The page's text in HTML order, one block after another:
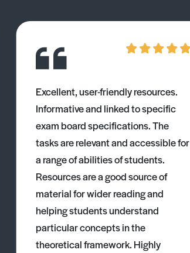
Excellent, user-friendly resources.
Informative and linked to specific
exam board specifications. The
tasks are relevant and accessible for
a range of abilities of students.
Resources are a good source of
material for wider reading and
helping students understand
particular concepts in the
theoretical framework. Highly